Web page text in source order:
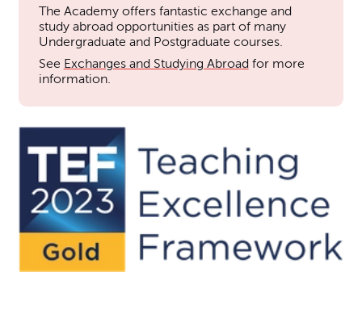
The Academy offers fantastic exchange and
study abroad opportunities as part of many
Undergraduate and Postgraduate courses.
See Exchanges and Studying Abroadfor more
information.